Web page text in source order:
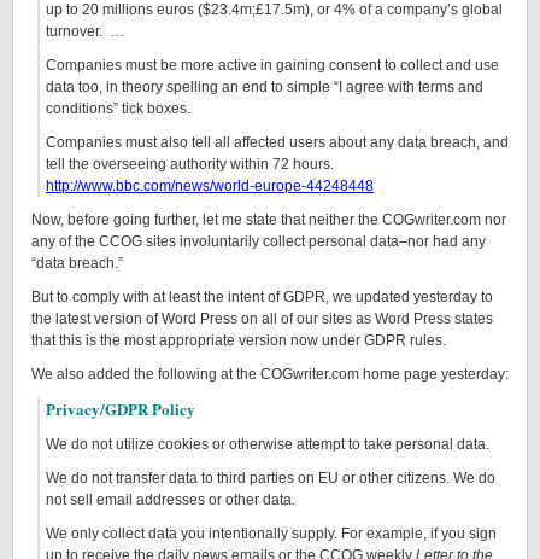
up to 20 millions euros ($23.4m;£17.5m), or 4% of a company’s global
turnover. …
Companies must be more active in gaining consent to collect and use
data too, in theory spelling an end to simple “I agree with terms and
conditions” tick boxes.
Companies must also tell all affected users about any data breach, and
tell the overseeing authority within 72 hours.
http://www.bbc.com/news/world-europe-44248448
Now, before going further, let me state that neither the COGwriter.com nor
any of the CCOG sites involuntarily collect personal data–nor had any
“data breach.”
But to comply with at least the intent of GDPR, we updated yesterday to
the latest version of Word Press on all of our sites as Word Press states
that this is the most appropriate version now under GDPR rules.
We also added the following at the COGwriter.com home page yesterday:
Privacy/GDPR Policy
We do not utilize cookies or otherwise attempt to take personal data.
We do not transfer data to third parties on EU or other citizens. We do
not sell email addresses or other data.
We only collect data you intentionally supply. For example, if you sign
up to receive the daily news emails or the CCOG weekly Letter to the